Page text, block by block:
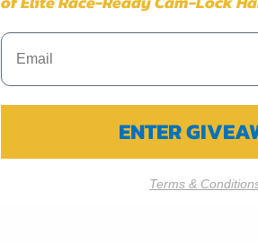
ENTER
Terms &